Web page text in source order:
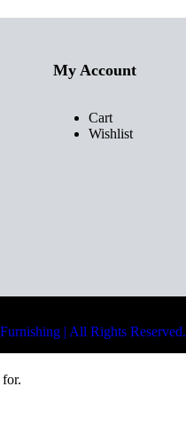
My Account
Cart
Wishlist
| All Rights Reserved.